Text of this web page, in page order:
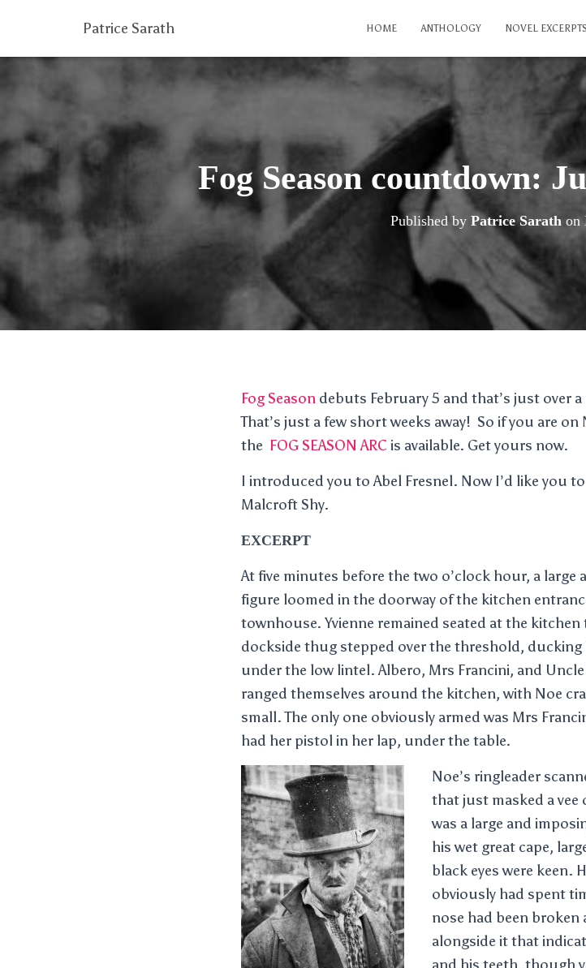
Patrice Sarath HOME ANTHOLOGY NOVEL EXCERPTS
Fog Season countdown:
Published by Patrice Sarath on
Fog Season debuts February 5 and that’s just over
That’s just a few short weeks away! So if you are on
the FOG SEASON ARCis available. Get yours now.
I introduced you to Abel Fresnel. Now I’d like you
Malcroft Shy.
EXCERPT
At five minutes before the two o’clock hour, a large
figure loomed in the doorway of the kitchen
townhouse. Yvienne remained seated at the kitchen
dockside thug stepped over the threshold, ducking
under the low lintel. Albero, Mrs Francini, and
ranged themselves around the kitchen, with Noe
small. The only one obviously armed was Mrs
had her pistol in her lap, under the table.
Noe’s ringleader
that just masked a vee
was a large and
his wet great cape,
black eyes were keen.
obviously had spent
nose had been broken
alongside it that